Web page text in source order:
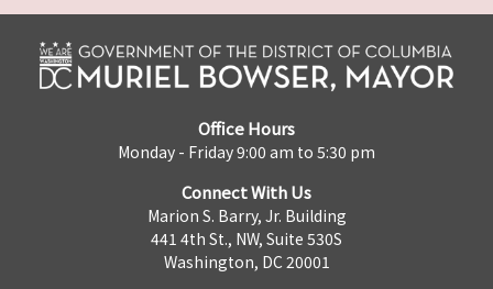
Office Hours
Monday - Friday 9:00 am to 5:30 pm
Connect With Us
Marion S. Barry, Jr. Building
441 4th St., NW, Suite 530S
Washington, DC 20001